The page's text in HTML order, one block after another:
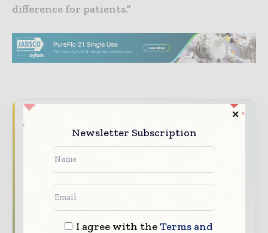
difference for patients.”
Never miss a pharmaceutical
headline
The pharmaceutical industry moves fast –
stay on top of it with our must - read
briefings.
The top pharma and life sciences stories,
straight to your inbox
Newsletter Subscription
I agree with theTerms and